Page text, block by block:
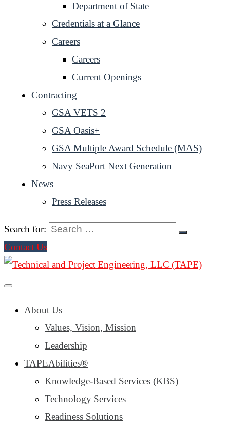
Department of State
Credentials at a Glance
Careers
Careers
Current Openings
Contracting
GSA VETS 2
GSA Oasis+
GSA Multiple Award Schedule (MAS)
Navy SeaPort Next Generation
News
Press Releases
Search for:
Contact Us
About Us
Values, Vision, Mission
Leadership
TAPEAbilities®
Knowledge-Based Services (KBS)
Technology Services
Readiness Solutions